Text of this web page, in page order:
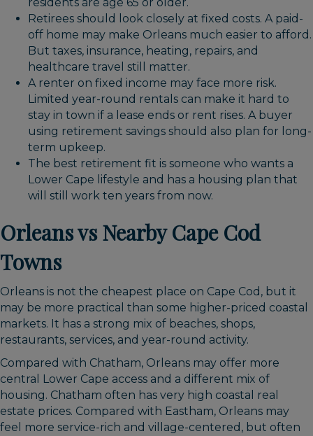
residents are age 65 or older.
Retirees should look closely at fixed costs. A paid-
off home may make Orleans much easier to afford.
But taxes, insurance, heating, repairs, and
healthcare travel still matter.
A renter on fixed income may face more risk.
Limited year-round rentals can make it hard to
stay in town if a lease ends or rent rises. A buyer
using retirement savings should also plan for long-
term upkeep.
The best retirement fit is someone who wants a
Lower Cape lifestyle and has a housing plan that
will still work ten years from now.
Orleans vs Nearby Cape Cod
Towns
Orleans is not the cheapest place on Cape Cod, but it
may be more practical than some higher-priced coastal
markets. It has a strong mix of beaches, shops,
restaurants, services, and year-round activity.
Compared with Chatham, Orleans may offer more
central Lower Cape access and a different mix of
housing. Chatham often has very high coastal real
estate prices. Compared with Eastham, Orleans may
feel more service-rich and village-centered, but often